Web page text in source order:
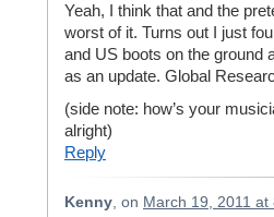
Yeah, I think that and the
worst of it. Turns out I just
and US boots on the ground
as an update. Global
(side note: how’s your
alright)
Reply
Kenny, on March 19, 2011 at